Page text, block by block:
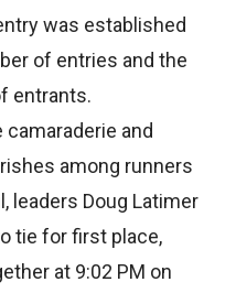
was established
of entries and the
entrants.
and
among runners
leaders Doug Latimer
tie for first place,
at 9:02 PM on